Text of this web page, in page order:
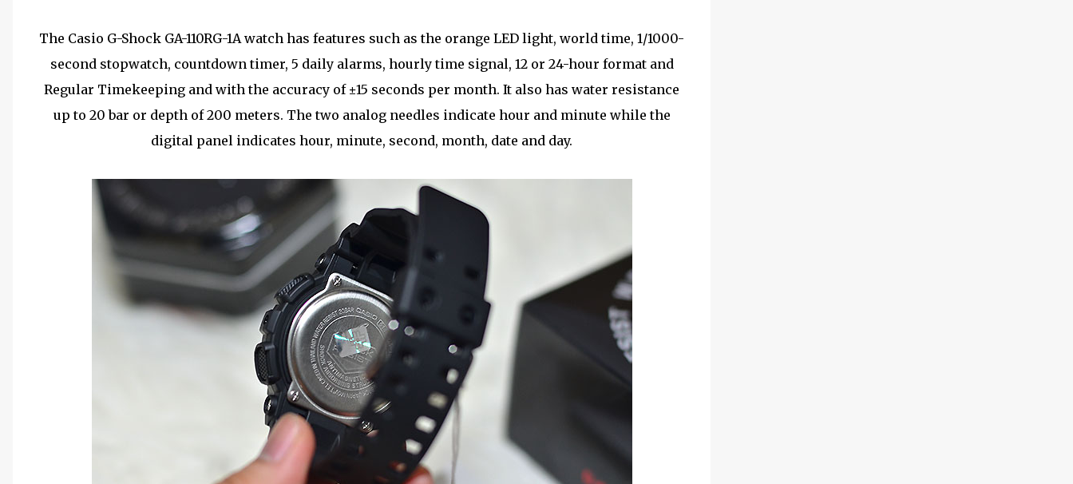
The Casio G-Shock GA-110RG-1A watch has features such as the orange LED light, world time, 1/1000-
second stopwatch, countdown timer, 5 daily alarms, hourly time signal, 12 or 24-hour format and
Regular Timekeeping and with the accuracy of ±15 seconds per month. It also has water resistance
up to 20 bar or depth of 200 meters. The two analog needles indicate hour and minute while the
digital panel indicates hour, minute, second, month, date and day.